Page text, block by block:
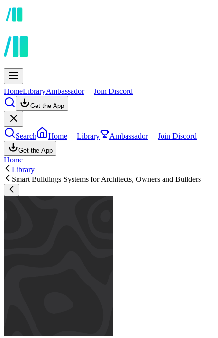
HomeLibraryAmbassador Join Discord
Get the App
Search Home Library Ambassador Join Discord
Get the App
Home
Library
Smart Buildings Systems for Architects, Owners and Builders